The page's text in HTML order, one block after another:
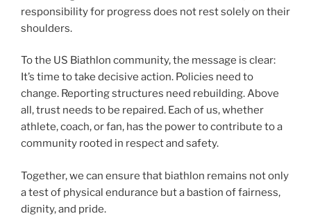
responsibility for progress does not rest solely on their
shoulders.
To the US Biathlon community, the message is clear:
It’s time to take decisive action. Policies need to
change. Reporting structures need rebuilding. Above
all, trust needs to be repaired. Each of us, whether
athlete, coach, or fan, has the power to contribute to a
community rooted in respect and safety.
Together, we can ensure that biathlon remains not only
a test of physical endurance but a bastion of fairness,
dignity, and pride.